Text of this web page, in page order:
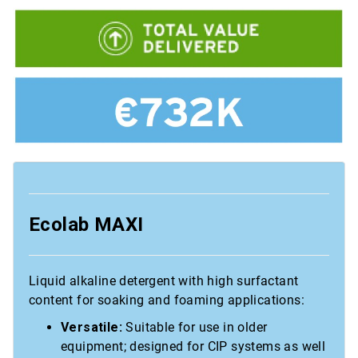
Ecolab MAXI
Liquid alkaline detergent with high surfactant
content for soaking and foaming applications:
Versatile:Suitable for use in older
equipment; designed for CIP systems as well